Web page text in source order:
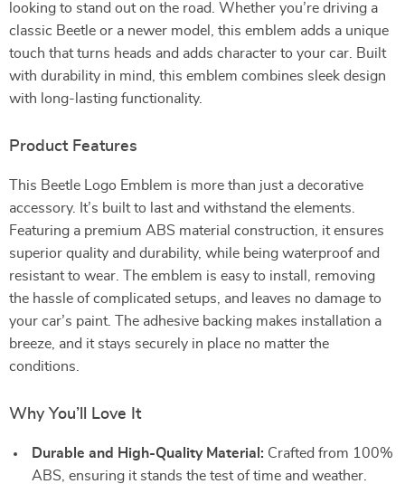
looking to stand out on the road. Whether you’re driving a
classic Beetle or a newer model, this emblem adds a unique
touch that turns heads and adds character to your car. Built
with durability in mind, this emblem combines sleek design
with long-lasting functionality.
Product Features
This Beetle Logo Emblem is more than just a decorative
accessory. It’s built to last and withstand the elements.
Featuring a premium ABS material construction, it ensures
superior quality and durability, while being waterproof and
resistant to wear. The emblem is easy to install, removing
the hassle of complicated setups, and leaves no damage to
your car’s paint. The adhesive backing makes installation a
breeze, and it stays securely in place no matter the
conditions.
Why You’ll Love It
Durable and High-Quality Material: Crafted from 100%
ABS, ensuring it stands the test of time and weather.